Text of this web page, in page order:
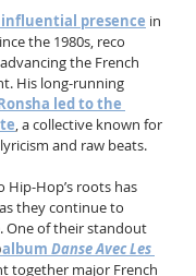
influential presence in
the 1980s, reco
the French
His long-running
led to the
, a collective known for
and raw beats.
Hop’s roots has
they continue to
One of their standout
Danse Avec Les
together major French